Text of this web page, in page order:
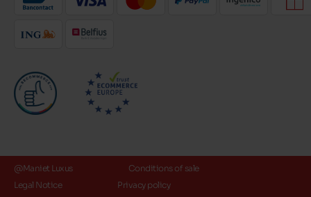
@Maniet Luxus
Conditions of sale
Legal Notice
Privacy policy